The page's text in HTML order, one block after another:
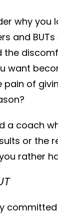
why you
and
the
want
pain of
a coach
or the
rather